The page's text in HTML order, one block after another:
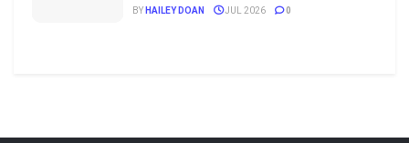
BY HAILEY DOAN JUL 2026 0